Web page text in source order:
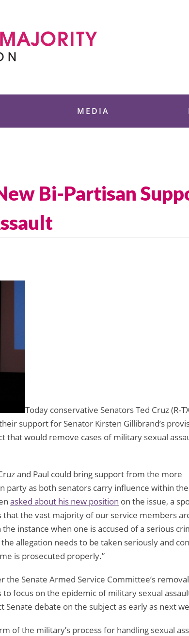
MEDIA
Bi-Partisan
Today conservative Senators Ted Cruz (R-
support for Senator Kirsten Gillibrand’s
that would remove cases of military sexual
and Paul could bring support from the more
party as both senators carry influence within the
asked about his new position on the issue, a
that the vast majority of our service members
instance when one is accused of a serious
allegation needs to be taken seriously and
is prosecuted properly.”
the Senate Armed Service Committee’s
focus on the epidemic of military sexual
debate on the subject as early as next
of the military’s process for handling sexual